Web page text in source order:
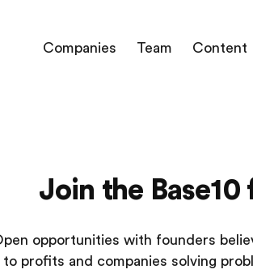
Companies Team Content
Join the Base10
opportunities with founders
to profits and companies solving